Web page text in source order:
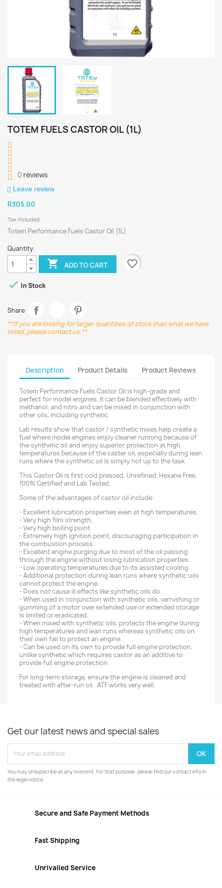
TOTEM FUELS CASTOR OIL (1L)
0 reviews
Leave review
R305.00
Tax included
Totem Performance Fuels Castor Oil (1L)
Quantity
 ADD TO CART
favorite_border
 In Stock
Share
**If you are looking for larger quantities of stock than what we have
listed, please contact us.**
Description Product Details Product Reviews
Totem Performance Fuels Castor Oil is high-grade and
perfect for model engines. It can be blended effectively with
methanol, and nitro and can be mixed in conjunction with
other oils, including synthetic.
Lab results show that castor / synthetic mixes help create a
fuel where model engines enjoy cleaner running because of
the synthetic oil and enjoy superior protection at high
temperatures because of the caster oil, especially during lean
runs where the synthetic oil is simply not up to the task.
This Castor Oil is first cold pressed, Unrefined, Hexane Free,
100% Certified and Lab Tested.
Some of the advantages of castor oil include:
- Excellent lubrication properties even at high temperatures.
- Very high film strength.
- Very high boiling point.
- Extremely high ignition point, discouraging participation in
the combustion process.
- Excellent engine purging due to most of the oil passing
through the engine without losing lubrication properties.
- Low operating temperatures due to its assisted cooling.
- Additional protection during lean runs where synthetic oils
cannot protect the engine.
- Does not cause ill effects like synthetic oils do.
- When used in conjunction with synthetic oils, varnishing or
gumming of a motor over extended use or extended storage
is limited or eradicated.
- When mixed with synthetic oils, protects the engine during
high temperatures and lean runs whereas synthetic oils on
their own fail to protect an engine.
- Can be used on its own to provide full engine protection,
unlike synthetic which requires castor as an additive to
provide full engine protection.
For long-term storage, ensure the engine is cleaned and
treated with after-run oil. ATF works very well.
Get our latest news and special sales
You may unsubscribe at any moment. For that purpose, please find our contact info in
the legal notice.
Secure and Safe Payment Methods
Fast Shipping
Unrivalled Service